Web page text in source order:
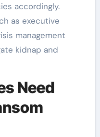
accordingly.
as executive
management
kidnap and
Need